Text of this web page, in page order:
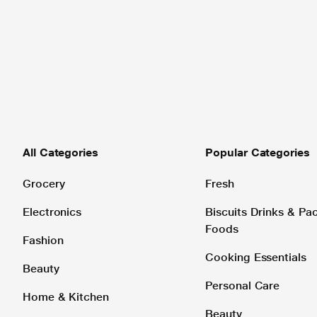
All Categories
Grocery
Electronics
Fashion
Beauty
Home & Kitchen
Popular Categories
Fresh
Biscuits Drinks &
Foods
Cooking Essentials
Personal Care
Beauty